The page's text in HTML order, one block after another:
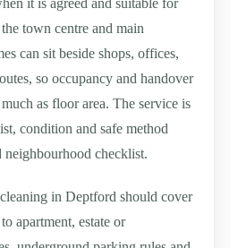
town centre and main
can sit beside shops, offices,
so occupancy and handover
as floor area. The service is
condition and safe method
neighbourhood checklist.
in Deptford should cover
apartment, estate or